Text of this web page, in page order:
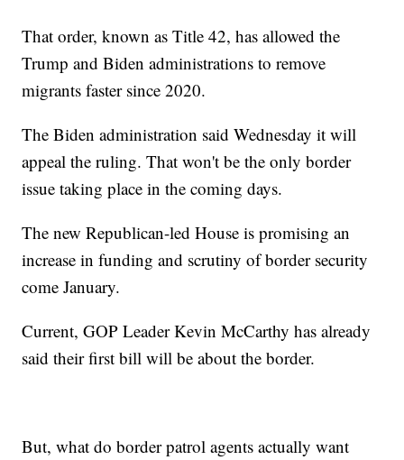
That order, known as Title 42, has allowed the
Trump and Biden administrations to remove
migrants faster since 2020.
The Biden administration said Wednesday it will
appeal the ruling. That won't be the only border
issue taking place in the coming days.
The new Republican-led House is promising an
increase in funding and scrutiny of border security
come January.
Current, GOP Leader Kevin McCarthy has already
said their first bill will be about the border.
But, what do border patrol agents actually want